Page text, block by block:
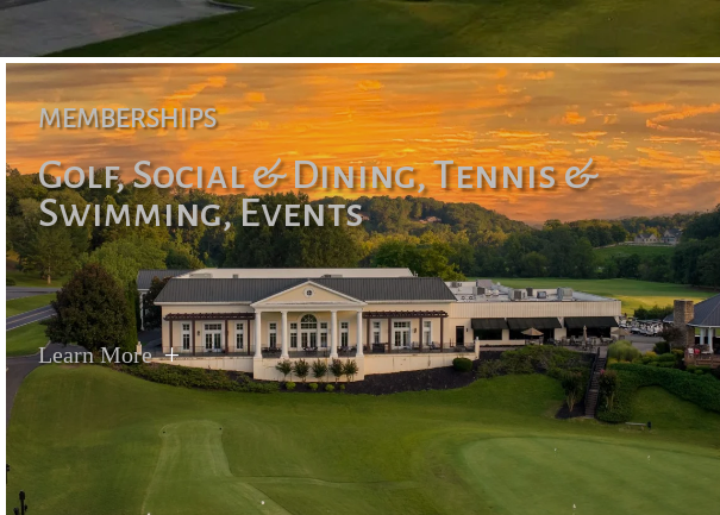
MEMBERSHIPS
Golf, Social & Dining, Tennis &
Swimming, Events
Learn More